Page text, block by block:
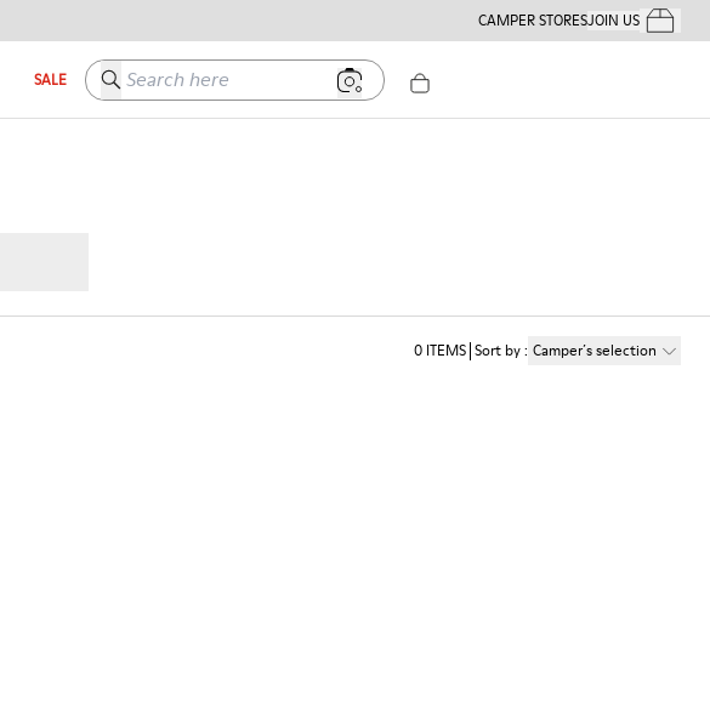
CAMPER STORESJOIN USYour
SALE Search here
0 ITEMS Sort by: Camper´s selection